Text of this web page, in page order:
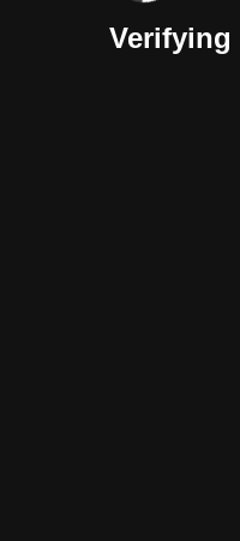
Verifying